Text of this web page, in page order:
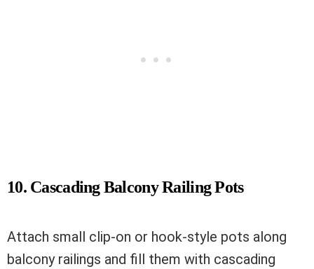
10. Cascading Balcony Railing Pots
Attach small clip-on or hook-style pots along
balcony railings and fill them with cascading